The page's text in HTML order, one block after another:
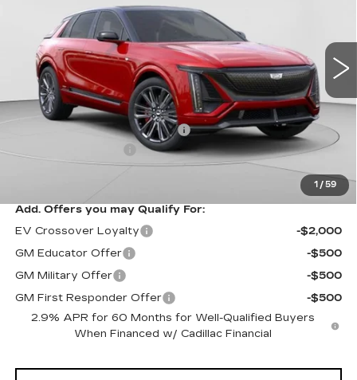
1 / 59
C. Harper Cadillac
1GYXP3RL9TZ601670 Stock: C14508Model:
7 mi Ext. Int.
Less
MSRP:
$94,049
Price reduction below MSRP:
-$10,061
$490
$83,988
Add. Offers you may Qualify For:
EV Crossover Loyalty
-$2,000
GM Educator Offer
-$500
GM Military Offer
-$500
GM First Responder Offer
-$500
2.9% APR for 60 Months for Well-Qualified Buyers
When Financed w/ Cadillac Financial